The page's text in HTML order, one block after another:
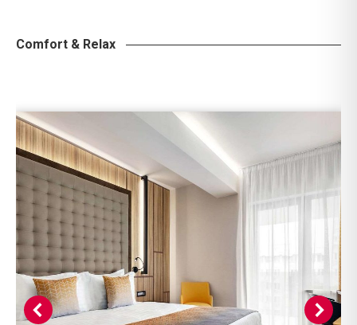
Comfort & Relax